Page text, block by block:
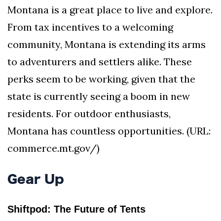
Montana is a great place to live and explore.
From tax incentives to a welcoming
community, Montana is extending its arms
to adventurers and settlers alike. These
perks seem to be working, given that the
state is currently seeing a boom in new
residents. For outdoor enthusiasts,
Montana has countless opportunities. (URL:
commerce.mt.gov/)
Gear Up
Shiftpod: The Future of Tents